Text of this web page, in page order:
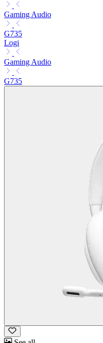
Gaming Audio
G735
Logi
Gaming Audio
G735